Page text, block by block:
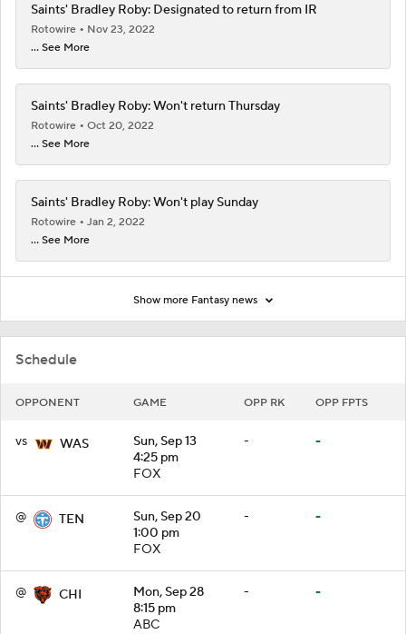
Schedule
OPPONENT GAME OPP RK OPP FPTS
vs WAS
Sun, Sep 13
4:25 pm
FOX
- -
@ TEN
Sun, Sep 20
1:00 pm
FOX
- -
@ CHI
Mon, Sep 28
8:15 pm
ABC
- -
Saints' Bradley Roby: Designated to return from IR
Rotowire
Nov 23, 2022
... See More
Saints' Bradley Roby: Won't return Thursday
Rotowire
Oct 20, 2022
... See More
Saints' Bradley Roby: Won't play Sunday
Rotowire
Jan 2, 2022
... See More
Show more Fantasy news